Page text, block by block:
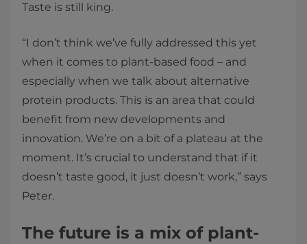
Taste is still king.
“I don’t think we’ve fully addressed this yet
when it comes to plant-based food – and
especially when we talk about alternative
protein products. This is an area that could
benefit from new developments and
innovation. We’re on a bit of a plateau at the
moment. It’s crucial to understand that if it
doesn’t taste good, it just doesn’t work,” says
Peter.
The future is a mix of plant-